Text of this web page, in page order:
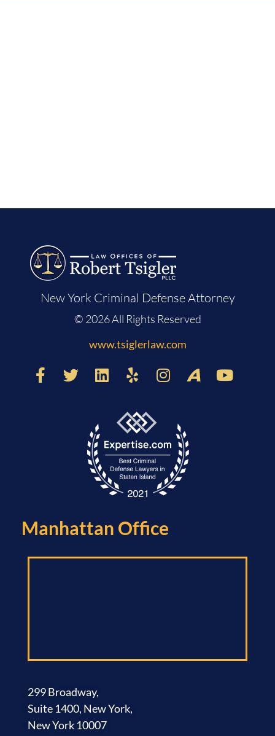
New York Criminal Defense Attorney
© 2026 All Rights Reserved
www.tsiglerlaw.com
Manhattan Office​
299 Broadway,
Suite 1400, New York,
New York 10007